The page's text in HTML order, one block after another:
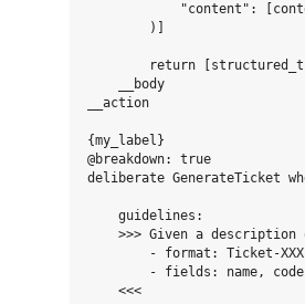
"content":
        )]
return
    __body
__action
{my_label}
@breakdown: true
deliberate GenerateTicket
    guidelines:
>>> Given a description
- format: Ticket-
- fields: name,
    <<<